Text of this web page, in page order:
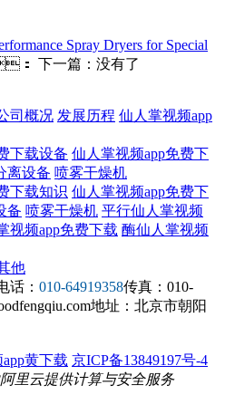
Spray Dryers for Special
： 下一篇：没有了
司概况 发展历程 仙人掌视频app
下载设备 仙人掌视频app免费下
离设备 喷雾干燥机
下载知识 仙人掌视频app免费下
备 喷雾干燥机 平行仙人掌视频
视频app免费下载 酶仙人掌视频
他
话： 010-64919358传真：010-
地址：北京市朝阳
黄下载 京ICP备13849197号-4
里云提供计算与安全服务